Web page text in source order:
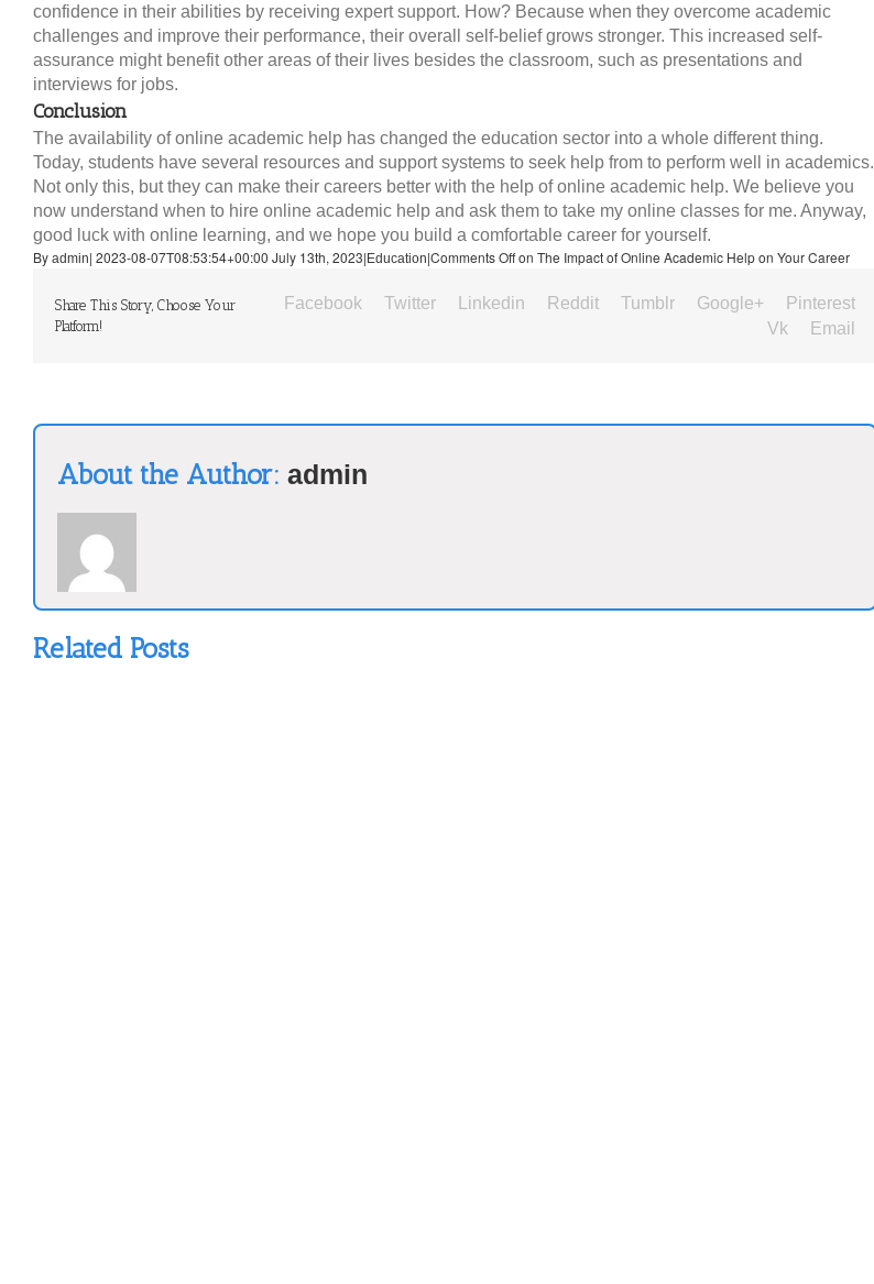
confidence in their abilities by receiving expert support. How? Because when they overcome academic
challenges and improve their performance, their overall self-belief grows stronger. This increased self-
assurance might benefit other areas of their lives besides the classroom, such as presentations and
interviews for jobs.
Conclusion
The availability of online academic help has changed the education sector into a whole different thing.
Today, students have several resources and support systems to seek help from to perform well in academics.
Not only this, but they can make their careers better with the help of online academic help. We believe you
now understand when to hire online academic help and ask them to take my online classes for me. Anyway,
good luck with online learning, and we hope you build a comfortable career for yourself.
By admin| 2023-08-07T08:53:54+00:00 July 13th, 2023| Education|Comments Offon The Impact of Online Academic Help on Your Career
Share This Story, Choose Your
Platform!
Facebook Twitter Linkedin Reddit Tumblr Google+
Pinterest
Vk
Email
About the Author: admin
Related Posts